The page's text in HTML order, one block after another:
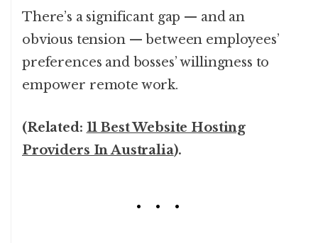
There’s a significant gap — and an
obvious tension — between employees’
preferences and bosses’ willingness to
empower remote work.
(Related: 11 Best Website Hosting
Providers In Australia).